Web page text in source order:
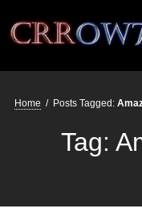
Crrow777
Belief is the enemy
Home / Posts Tagged:
Tag: